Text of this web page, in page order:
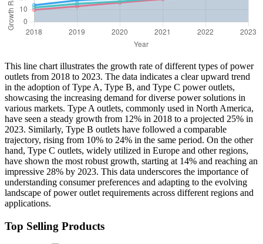
This line chart illustrates the growth rate of different types of power
outlets from 2018 to 2023. The data indicates a clear upward trend
in the adoption of Type A, Type B, and Type C power outlets,
showcasing the increasing demand for diverse power solutions in
various markets. Type A outlets, commonly used in North America,
have seen a steady growth from 12% in 2018 to a projected 25% in
2023. Similarly, Type B outlets have followed a comparable
trajectory, rising from 10% to 24% in the same period. On the other
hand, Type C outlets, widely utilized in Europe and other regions,
have shown the most robust growth, starting at 14% and reaching an
impressive 28% by 2023. This data underscores the importance of
understanding consumer preferences and adapting to the evolving
landscape of power outlet requirements across different regions and
applications.
Top Selling Products